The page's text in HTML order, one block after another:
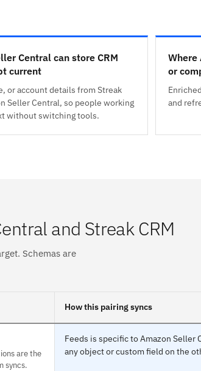
Central can store CRM
current
or account details from Streak
Seller Central, so people working
without switching tools.
Where
or
and
and Streak CRM
Schemas are
How this pairing syncs
are the
syncs.
Feeds is specific to Amazon Seller
any object or custom field on the